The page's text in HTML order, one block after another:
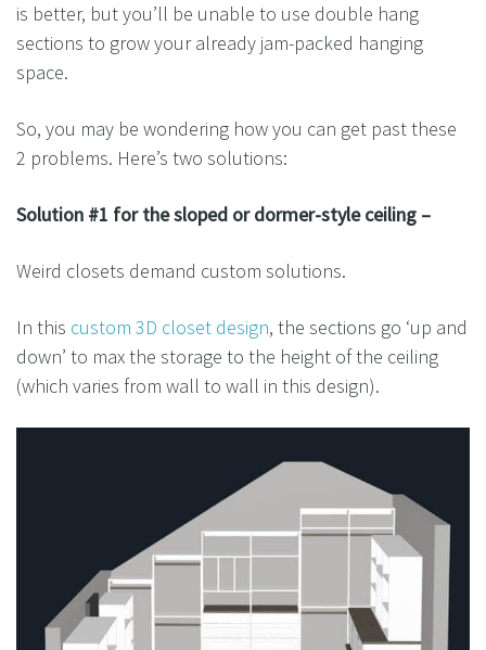
is better, but you’ll be unable to use double hang
sections to grow your already jam-packed hanging
space.
So, you may be wondering how you can get past these
2 problems. Here’s two solutions:
Solution #1 for the sloped or dormer-style ceiling –
Weird closets demand custom solutions.
In this custom 3D closet design, the sections go ‘up and
down’ to max the storage to the height of the ceiling
(which varies from wall to wall in this design).